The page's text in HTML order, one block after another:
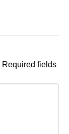
Required fields